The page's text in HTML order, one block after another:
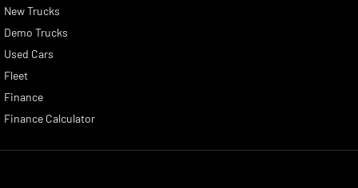
New Trucks
Demo Trucks
Used Cars
Fleet
Finance
Finance Calculator